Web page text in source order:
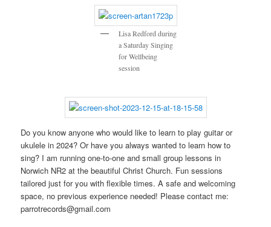
Lisa Redford during
a Saturday Singing
for Wellbeing
session
Do you know anyone who would like to learn to play guitar or
ukulele in 2024? Or have you always wanted to learn how to
sing? I am running one-to-one and small group lessons in
Norwich NR2 at the beautiful Christ Church. Fun sessions
tailored just for you with flexible times. A safe and welcoming
space, no previous experience needed! Please contact me:
parrotrecords@gmail.com